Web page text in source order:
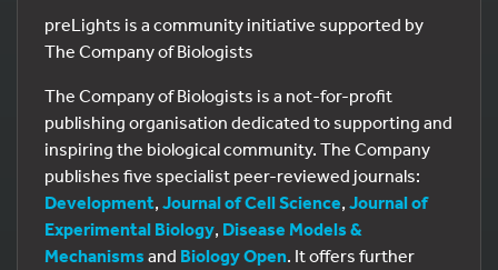
preLights is a community initiative supported by
The Company of Biologists
The Company of Biologists is a not-for-profit
publishing organisation dedicated to supporting and
inspiring the biological community. The Company
publishes five specialist peer-reviewed journals:
Development, Journal of Cell Science, Journal of
Experimental Biology, Disease Models &
Mechanisms and Biology Open. It offers further